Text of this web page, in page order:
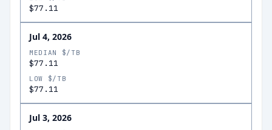
$77.11
Jul 4, 2026
MEDIAN $/TB
$77.11
LOW $/TB
$77.11
Jul 3, 2026